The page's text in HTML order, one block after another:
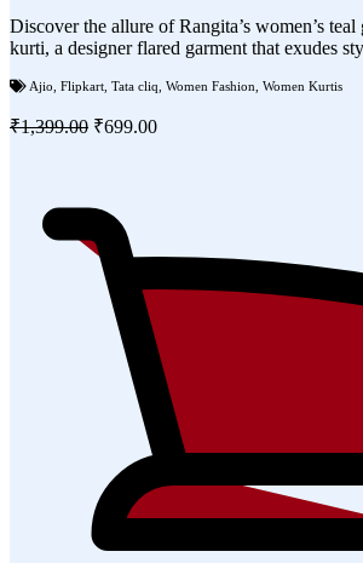
Discover the allure of Rangita’s women’s
kurti, a designer flared garment that exudes
Ajio Flipkart Tata cliq Women Fashion Women Kurtis
₹1,399.00 ₹699.00